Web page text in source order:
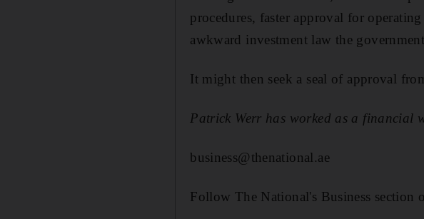
procedures, faster approval for
awkward investment law the
It might then seek a seal of approval
Patrick Werr has worked as a financial
business@thenational.ae
Follow The National's Business section